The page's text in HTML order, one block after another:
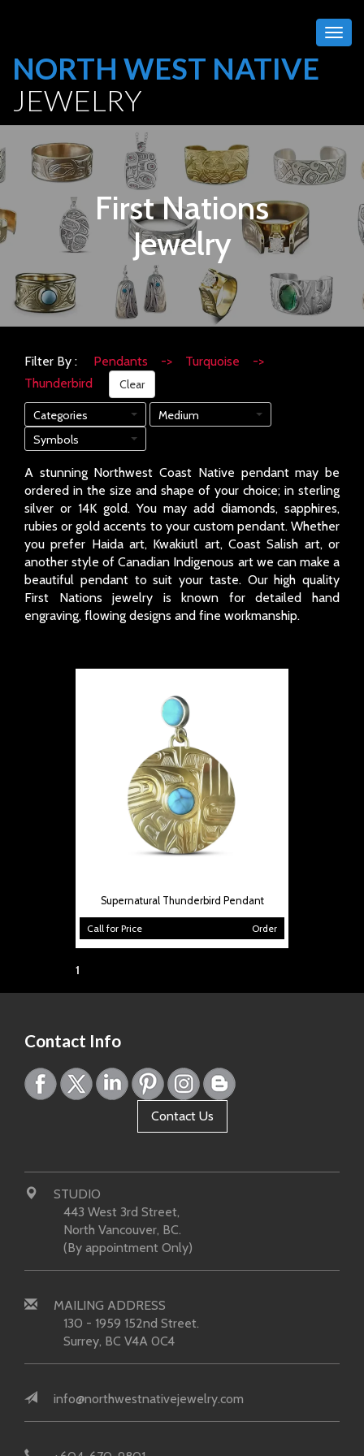
NORTH WEST NATIVE
JEWELRY
First Nations
Jewelry
Filter By :
Pendants -> Turquoise ->
Thunderbird
Clear
Categories
Medium
Symbols
A stunning Northwest Coast Native pendant may be
ordered in the size and shape of your choice; in sterling
silver or 14K gold. You may add diamonds, sapphires,
rubies or gold accents to your custom pendant. Whether
you prefer Haida art, Kwakiutl art, Coast Salish art, or
another style of Canadian Indigenous art we can make a
beautiful pendant to suit your taste. Our high quality
First Nations jewelry is known for detailed hand
engraving, flowing designs and fine workmanship.
Supernatural Thunderbird Pendant
Call for Price Order
1
Contact Info
Contact Us
STUDIO
443 West 3rd Street,
North Vancouver, BC.
(By appointment Only)
MAILING ADDRESS
130 - 1959 152nd Street.
Surrey, BC V4A 0C4
info@northwestnativejewelry.com